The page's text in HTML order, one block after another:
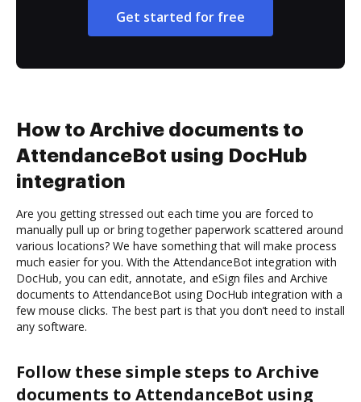
Get started for free
How to Archive documents to
AttendanceBot using DocHub
integration
Are you getting stressed out each time you are forced to
manually pull up or bring together paperwork scattered around
various locations? We have something that will make process
much easier for you. With the AttendanceBot integration with
DocHub, you can edit, annotate, and eSign files and Archive
documents to AttendanceBot using DocHub integration with a
few mouse clicks. The best part is that you don’t need to install
any software.
Follow these simple steps to Archive
documents to AttendanceBot using